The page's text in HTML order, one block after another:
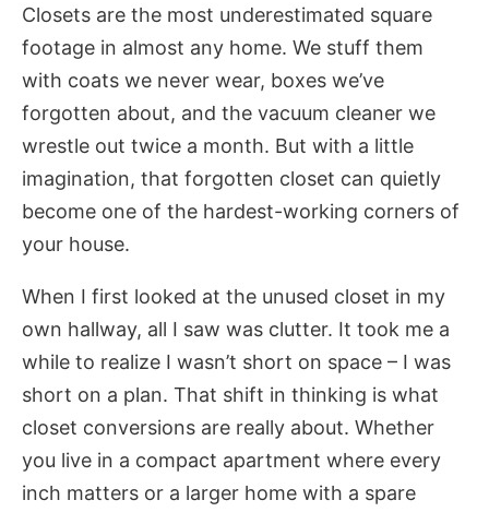
Closets are the most underestimated square
footage in almost any home. We stuff them
with coats we never wear, boxes we’ve
forgotten about, and the vacuum cleaner we
wrestle out twice a month. But with a little
imagination, that forgotten closet can quietly
become one of the hardest-working corners of
your house.
When I first looked at the unused closet in my
own hallway, all I saw was clutter. It took me a
while to realize I wasn’t short on space – I was
short on a plan. That shift in thinking is what
closet conversions are really about. Whether
you live in a compact apartment where every
inch matters or a larger home with a spare